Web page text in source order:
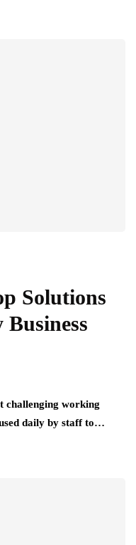
Solutions
challenging working
daily by staff to…